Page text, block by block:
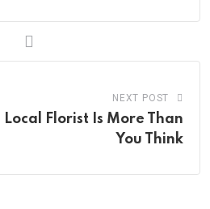
NEXT POST
Florist Is More Than
You Think